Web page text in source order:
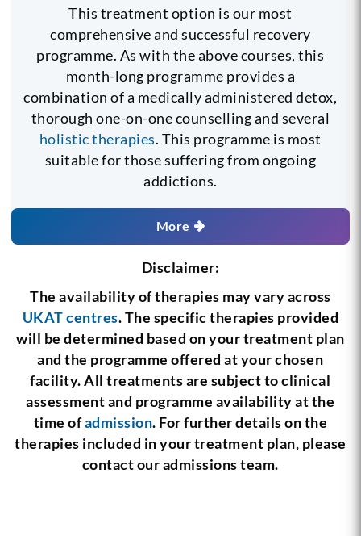
This treatment option is our most
comprehensive and successful recovery
programme. As with the above courses, this
month-long programme provides a
combination of a medically administered detox,
thorough one-on-one counselling and several
holistic therapies. This programme is most
suitable for those suffering from ongoing
addictions.
More
Disclaimer:
The availability of therapies may vary across
UKAT centres. The specific therapies provided
will be determined based on your treatment plan
and the programme offered at your chosen
facility. All treatments are subject to clinical
assessment and programme availability at the
time ofadmission. For further details on the
therapies included in your treatment plan, please
contact our admissions team.